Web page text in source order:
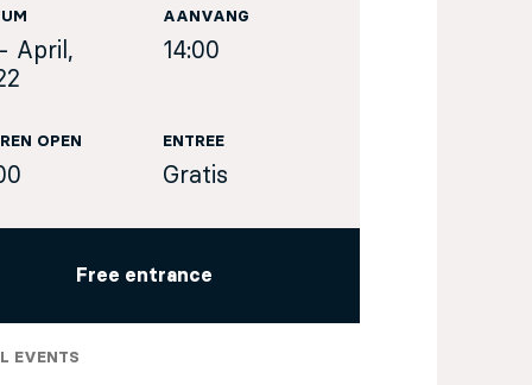
April,
AANVANG
14:00
OPEN ENTREE
Gratis
Free entrance
EVENTS